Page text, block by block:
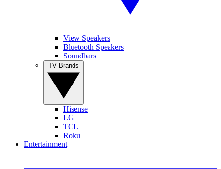
View Speakers
Bluetooth Speakers
Soundbars
Hisense
LG
TCL
Roku
Entertainment